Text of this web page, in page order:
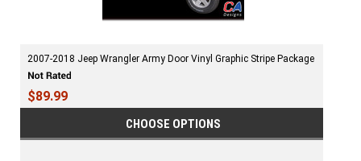
2007-2018 Jeep Wrangler Army Door Vinyl Graphic Stripe Package
$89.99
CHOOSE OPTIONS